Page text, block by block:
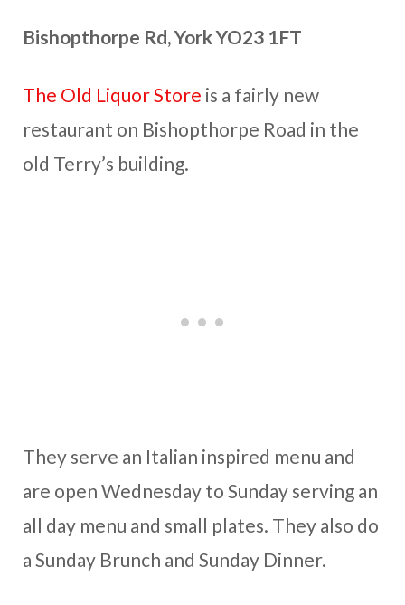
Bishopthorpe Rd, York YO23 1FT
The Old Liquor Store is a fairly new
restaurant on Bishopthorpe Road in the
old Terry’s building.
They serve an Italian inspired menu and
are open Wednesday to Sunday serving an
all day menu and small plates. They also do
a Sunday Brunch and Sunday Dinner.